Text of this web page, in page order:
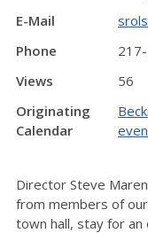
E-Mail
Phone
Views
56
Originating
Calendar
Director Steve
from members of our
town hall, stay for